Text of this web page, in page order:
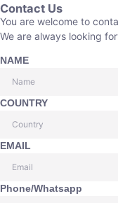
Contact Us
You are welcome to
We are always looking
NAME
COUNTRY
EMAIL
Phone/Whatsapp